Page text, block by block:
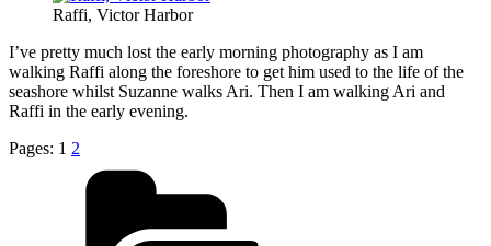
Raffi, Victor Harbor
I’ve pretty much lost the early morning photography as I am
walking Raffi along the foreshore to get him used to the life of the
seashore whilst Suzanne walks Ari. Then I am walking Ari and
Raffi in the early evening.
Pages: 1 2